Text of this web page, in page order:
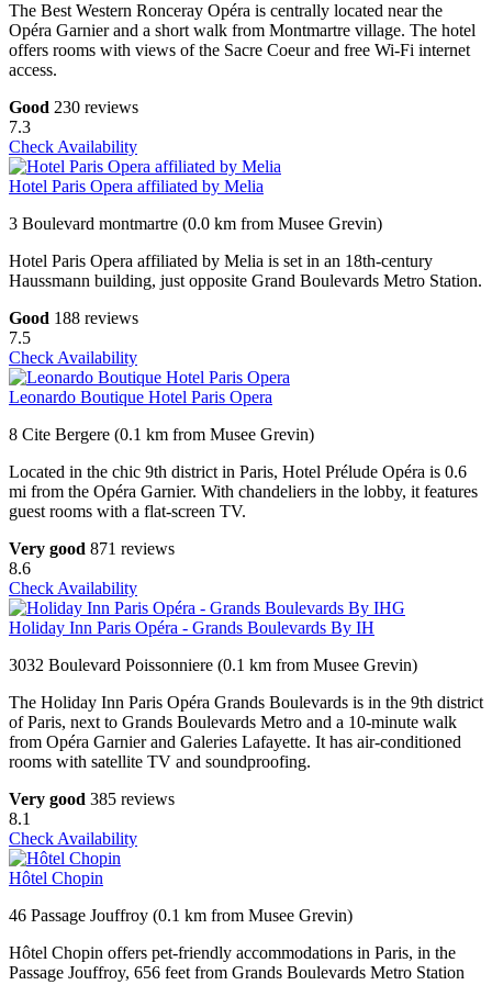
The Best Western Ronceray Opéra is centrally located near the
Opéra Garnier and a short walk from Montmartre village. The hotel
offers rooms with views of the Sacre Coeur and free Wi-Fi internet
access.
Good 230 reviews
7.3
Check Availability
Hotel Paris Opera affiliated by Melia
3 Boulevard montmartre (0.0 km from Musee Grevin)
Hotel Paris Opera affiliated by Melia is set in an 18th-century
Haussmann building, just opposite Grand Boulevards Metro Station.
Good 188 reviews
7.5
Check Availability
Leonardo Boutique Hotel Paris Opera
8 Cite Bergere (0.1 km from Musee Grevin)
Located in the chic 9th district in Paris, Hotel Prélude Opéra is 0.6
mi from the Opéra Garnier. With chandeliers in the lobby, it features
guest rooms with a flat-screen TV.
Very good 871 reviews
8.6
Check Availability
Holiday Inn Paris Opéra - Grands Boulevards By IH
3032 Boulevard Poissonniere (0.1 km from Musee Grevin)
The Holiday Inn Paris Opéra Grands Boulevards is in the 9th district
of Paris, next to Grands Boulevards Metro and a 10-minute walk
from Opéra Garnier and Galeries Lafayette. It has air-conditioned
rooms with satellite TV and soundproofing.
Very good 385 reviews
8.1
Check Availability
Hôtel Chopin
46 Passage Jouffroy (0.1 km from Musee Grevin)
Hôtel Chopin offers pet-friendly accommodations in Paris, in the
Passage Jouffroy, 656 feet from Grands Boulevards Metro Station